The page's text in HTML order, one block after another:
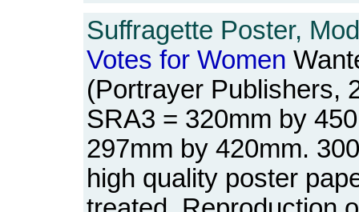
Suffragette Poster,
Votes for Women
(Portrayer Publishers,
SRA3 = 320mm by
297mm by 420mm.
high quality poster